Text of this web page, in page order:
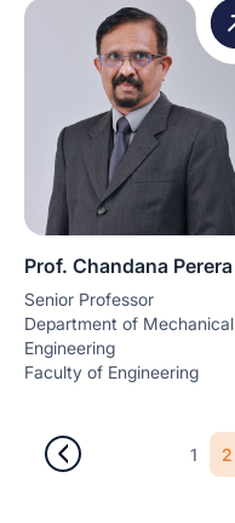
Prof. Chandana Perera
Senior Professor
Department of Mechanical
Engineering
Faculty of Engineering
1 2